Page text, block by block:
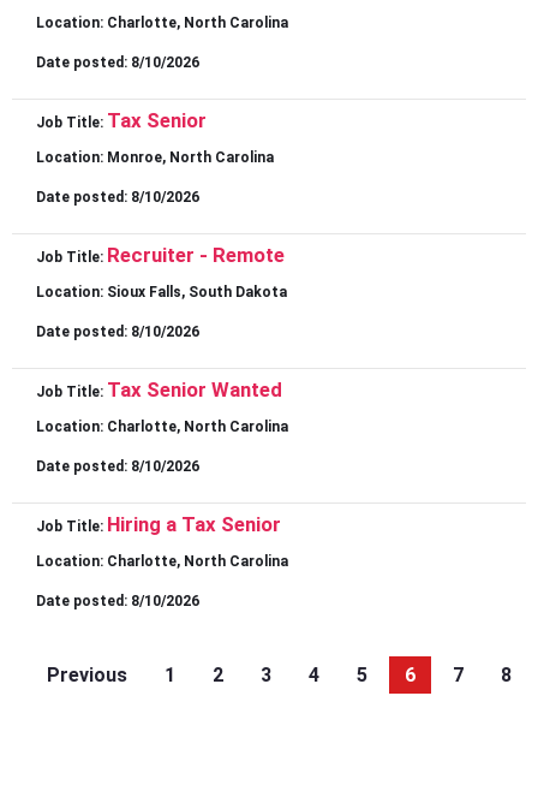
Location: Charlotte, North Carolina
Date posted: 8/10/2026
Job Title: Tax Senior
Location: Monroe, North Carolina
Date posted: 8/10/2026
Job Title: Recruiter - Remote
Location: Sioux Falls, South Dakota
Date posted: 8/10/2026
Job Title: Tax Senior Wanted
Location: Charlotte, North Carolina
Date posted: 8/10/2026
Job Title: Hiring a Tax Senior
Location: Charlotte, North Carolina
Date posted: 8/10/2026
Previous 1 2 3 4 5 6 7 8